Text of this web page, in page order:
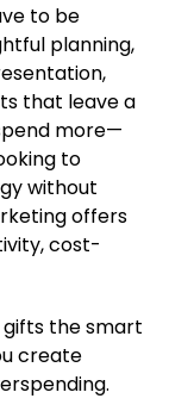
to be
planning,
that leave a
more—
to
without
offers
cost-
the smart
create